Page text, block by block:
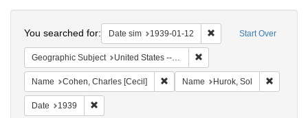
Colenda
Digital
Repository
Start Over
You searched for: Date sim 1939-01-12 Remove constraint
Geographic Subject United States -- New York -- New York
Name Cohen, Charles [Cecil] Remove constraint Name: Cohen,
Name Hurok, Sol
Date 1939